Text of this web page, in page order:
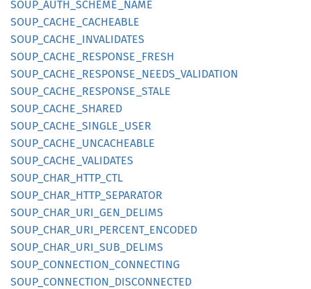
SOUP_ AUTH_ SCHEME_ NAME
SOUP_ CACHE_ CACHEABLE
SOUP_ CACHE_ INVALIDATES
SOUP_ CACHE_ RESPONSE_ FRESH
SOUP_ CACHE_ RESPONSE_ NEEDS_ VALIDATION
SOUP_ CACHE_ RESPONSE_ STALE
SOUP_ CACHE_ SHARED
SOUP_ CACHE_ SINGLE_ USER
SOUP_ CACHE_ UNCACHEABLE
SOUP_ CACHE_ VALIDATES
SOUP_ CHAR_ HTTP_ CTL
SOUP_ CHAR_ HTTP_ SEPARATOR
SOUP_ CHAR_ URI_ GEN_ DELIMS
SOUP_ CHAR_ URI_ PERCENT_ ENCODED
SOUP_ CHAR_ URI_ SUB_ DELIMS
SOUP_ CONNECTION_ CONNECTING
SOUP_ CONNECTION_ DISCONNECTED